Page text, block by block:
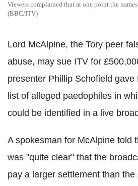
Viewers complained that at one point the
(BBC/ITV)
Lord McAlpine, the Tory peer
abuse, may sue ITV for
presenter Phillip Schofield gave
list of alleged paedophiles in
could be identified in a live
A spokesman for McAlpine told
was "quite clear" that the
pay a larger settlement than the